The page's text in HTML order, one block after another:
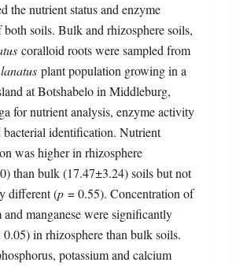
the nutrient status and enzyme
soils. Bulk and rhizosphere soils,
coralloid roots were sampled from
plant population growing in a
at Botshabelo in Middleburg,
for nutrient analysis, enzyme activity
bacterial identification. Nutrient
was higher in rhizosphere
than bulk (17.47±3.24) soils but not
different (p = 0.55). Concentration of
and manganese were significantly
0.05) in rhizosphere than bulk soils.
potassium and calcium